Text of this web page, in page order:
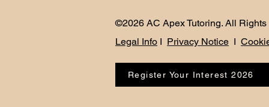
©2026 AC Apex Tutoring. All
Legal Info I Privacy Notice I
Register Your Interest 2026